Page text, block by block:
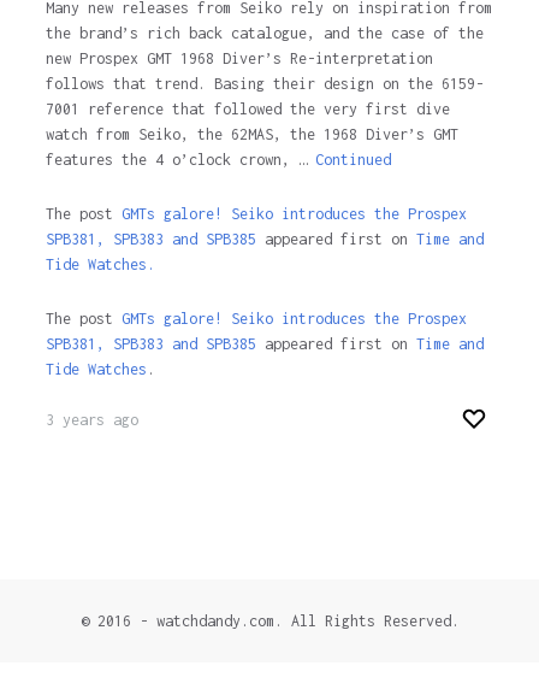
Many new releases from Seiko rely on inspiration from
the brand’s rich back catalogue, and the case of the
new Prospex GMT 1968 Diver’s Re-interpretation
follows that trend. Basing their design on the 6159-
7001 reference that followed the very first dive
watch from Seiko, the 62MAS, the 1968 Diver’s GMT
features the 4 o’clock crown, … Continued
The post GMTs galore! Seiko introduces the Prospex
SPB381, SPB383 and SPB385 appeared first on Time and
Tide Watches.
The post GMTs galore! Seiko introduces the Prospex
SPB381, SPB383 and SPB385 appeared first on Time and
Tide Watches .
3 years ago
© 2016 - watchdandy.com. All Rights Reserved.